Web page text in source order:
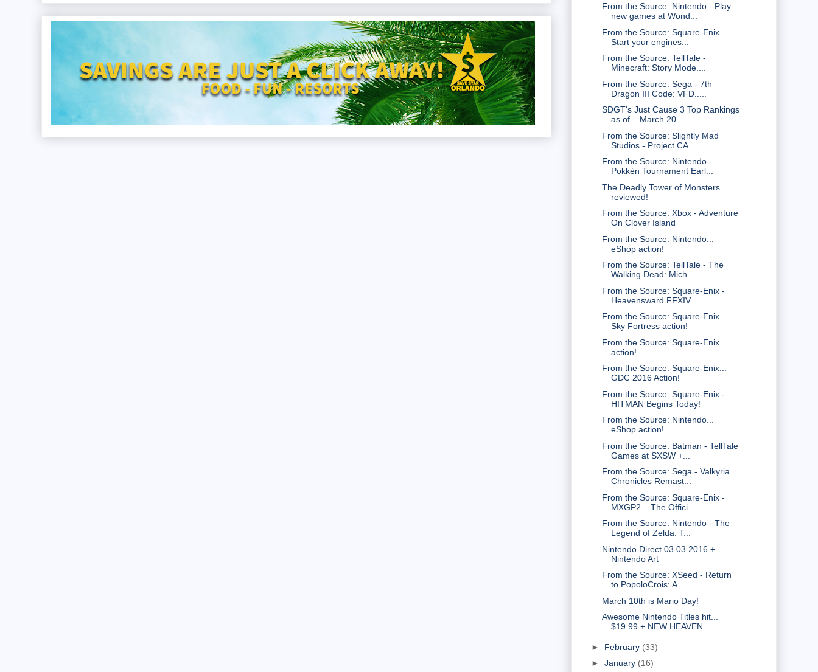
From the Source: Nintendo - Play
new games at Wond...
From the Source: Square-Enix...
Start your engines...
From the Source: TellTale -
Minecraft: Story Mode....
From the Source: Sega - 7th
Dragon III Code: VFD.....
SDGT's Just Cause 3 Top Rankings
as of... March 20...
From the Source: Slightly Mad
Studios - Project CA...
From the Source: Nintendo -
Pokkén Tournament Earl...
The Deadly Tower of Monsters…
reviewed!
From the Source: Xbox - Adventure
On Clover Island
From the Source: Nintendo...
eShop action!
From the Source: TellTale - The
Walking Dead: Mich...
From the Source: Square-Enix -
Heavensward FFXIV.....
From the Source: Square-Enix...
Sky Fortress action!
From the Source: Square-Enix
action!
From the Source: Square-Enix...
GDC 2016 Action!
From the Source: Square-Enix -
HITMAN Begins Today!
From the Source: Nintendo...
eShop action!
From the Source: Batman - TellTale
Games at SXSW +...
From the Source: Sega - Valkyria
Chronicles Remast...
From the Source: Square-Enix -
MXGP2... The Offici...
From the Source: Nintendo - The
Legend of Zelda: T...
Nintendo Direct 03.03.2016 +
Nintendo Art
From the Source: XSeed - Return
to PopoloCrois: A ...
March 10th is Mario Day!
Awesome Nintendo Titles hit...
$19.99 + NEW HEAVEN...
► February (33)
► January (16)